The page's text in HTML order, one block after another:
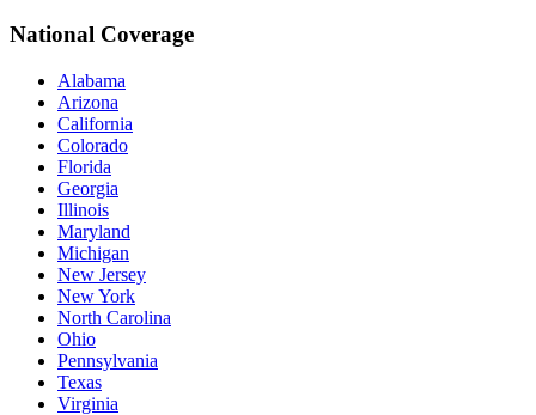
National Coverage
Alabama
Arizona
California
Colorado
Florida
Georgia
Illinois
Maryland
Michigan
New Jersey
New York
North Carolina
Ohio
Pennsylvania
Texas
Virginia